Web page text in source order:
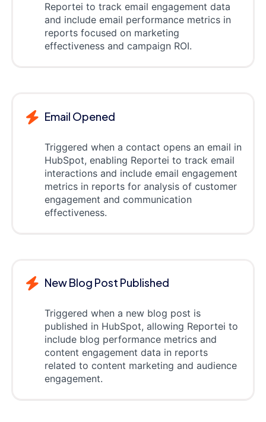
Reportei to track email engagement data
and include email performance metrics in
reports focused on marketing
effectiveness and campaign ROI.
Email Opened
Triggered when a contact opens an email in
HubSpot, enabling Reportei to track email
interactions and include email engagement
metrics in reports for analysis of customer
engagement and communication
effectiveness.
New Blog Post Published
Triggered when a new blog post is
published in HubSpot, allowing Reportei to
include blog performance metrics and
content engagement data in reports
related to content marketing and audience
engagement.